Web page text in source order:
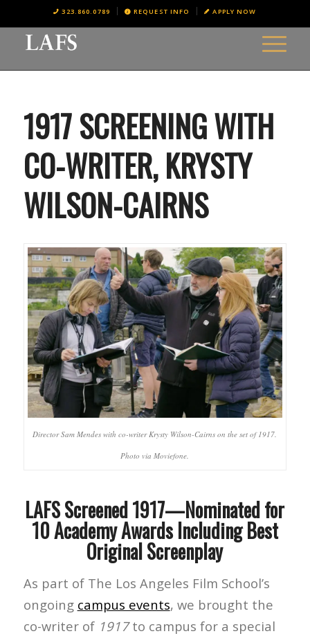
323.860.0789 REQUEST INFO APPLY NOW
1917 SCREENING WITH
CO-WRITER, KRYSTY
WILSON-CAIRNS
Director Sam Mendes with co-writer Krysty Wilson-Cairns on the set of 1917.
Photo via Moviefone.
LAFS Screened 1917—Nominated for
10 Academy Awards Including Best
Original Screenplay
As part of The Los Angeles Film School’s
ongoing campus events, we brought the
co-writer of 1917to campus for a special